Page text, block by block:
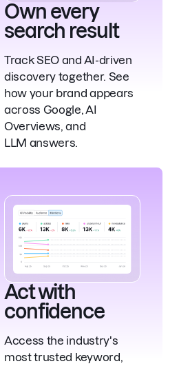
Own every
search result
Track SEO and AI-driven
discovery together. See
how your brand appears
across Google, AI
Overviews, and
LLM answers.
Act with
confidence
Access the industry's
most trusted keyword,